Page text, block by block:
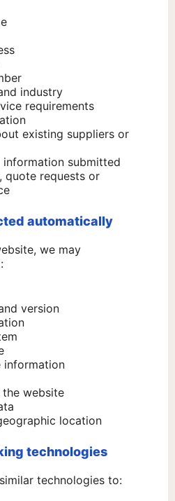
industry
requirements
existing suppliers or
submitted
quote requests or
automatically
we may
version
information
website
location
technologies
technologies to: